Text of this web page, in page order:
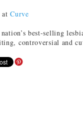
atCurve
best-selling
controversial and